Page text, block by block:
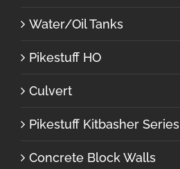
Water/Oil Tanks
Pikestuff HO
Culvert
Pikestuff Kitbasher Series
Concrete Block Walls